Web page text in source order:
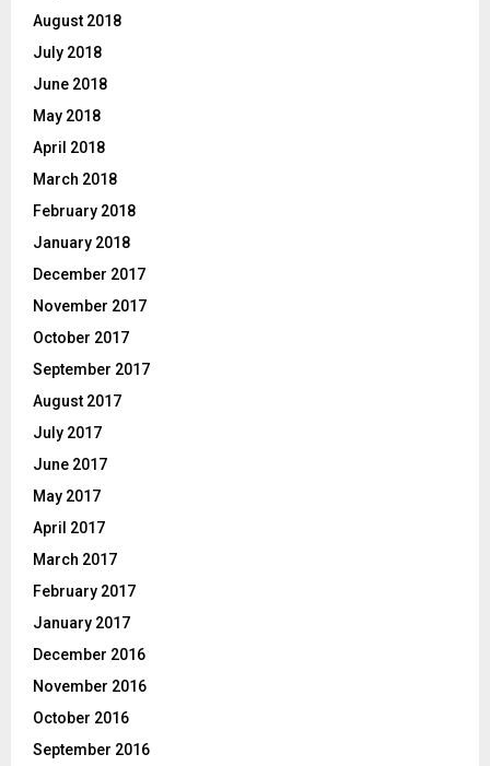
August 2018
July 2018
June 2018
May 2018
April 2018
March 2018
February 2018
January 2018
December 2017
November 2017
October 2017
September 2017
August 2017
July 2017
June 2017
May 2017
April 2017
March 2017
February 2017
January 2017
December 2016
November 2016
October 2016
September 2016